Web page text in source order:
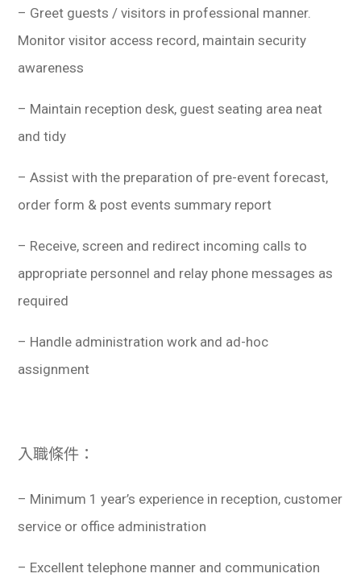
– Greet guests / visitors in professional manner.
Monitor visitor access record, maintain security
awareness
– Maintain reception desk, guest seating area neat
and tidy
– Assist with the preparation of pre-event forecast,
order form & post events summary report
– Receive, screen and redirect incoming calls to
appropriate personnel and relay phone messages as
required
– Handle administration work and ad-hoc
assignment
入職條件：
– Minimum 1 year’s experience in reception, customer
service or office administration
– Excellent telephone manner and communication